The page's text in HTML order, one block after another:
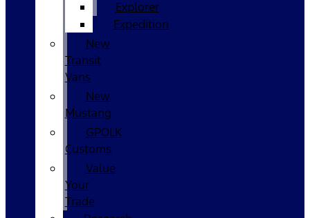
Explorer
Expedition
New
Transit
Vans
New
Mustang
GPOLK
Customs
Value
Your
Trade